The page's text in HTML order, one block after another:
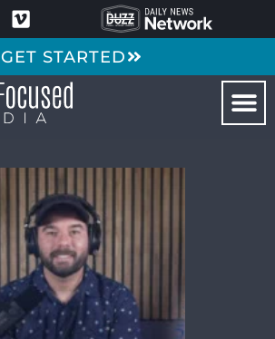
GET STARTED